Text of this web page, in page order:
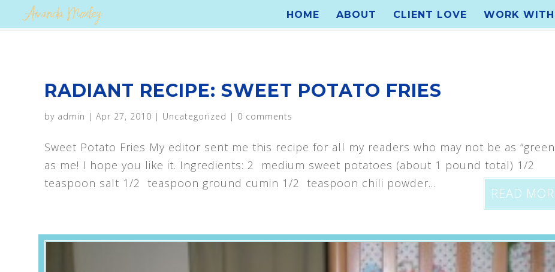
HOME ABOUT CLIENT LOVE WORK
RADIANT RECIPE: SWEET POTATO FRIES
by admin | Apr 27, 2010 | Uncategorized | 0 comments
Sweet Potato Fries My editor sent me this recipe for all my readers who may not be as
as me! I hope you like it. Ingredients: 2 medium sweet potatoes (about 1 pound total) 1/2
teaspoon salt 1/2 teaspoon ground cumin 1/2 teaspoon chili powder...
READ